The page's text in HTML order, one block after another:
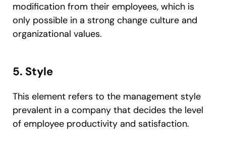
modification from their employees, which is
only possible in a strong change culture and
organizational values.
5. Style
This element refers to the management style
prevalent in a company that decides the level
of employee productivity and satisfaction.